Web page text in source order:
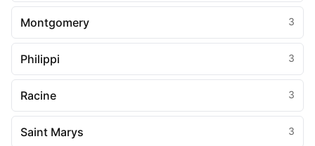
Montgomery 3
Philippi 3
Racine 3
Saint Marys 3